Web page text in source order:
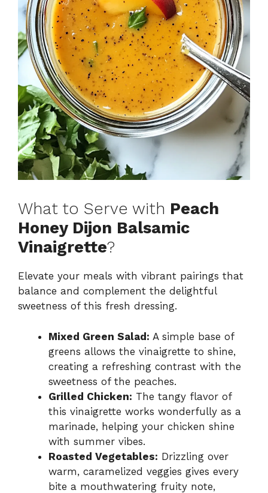
What to Serve with Peach
Honey Dijon Balsamic
Vinaigrette?
Elevate your meals with vibrant pairings that
balance and complement the delightful
sweetness of this fresh dressing.
Mixed Green Salad: A simple base of
greens allows the vinaigrette to shine,
creating a refreshing contrast with the
sweetness of the peaches.
Grilled Chicken: The tangy flavor of
this vinaigrette works wonderfully as a
marinade, helping your chicken shine
with summer vibes.
Roasted Vegetables: Drizzling over
warm, caramelized veggies gives every
bite a mouthwatering fruity note,